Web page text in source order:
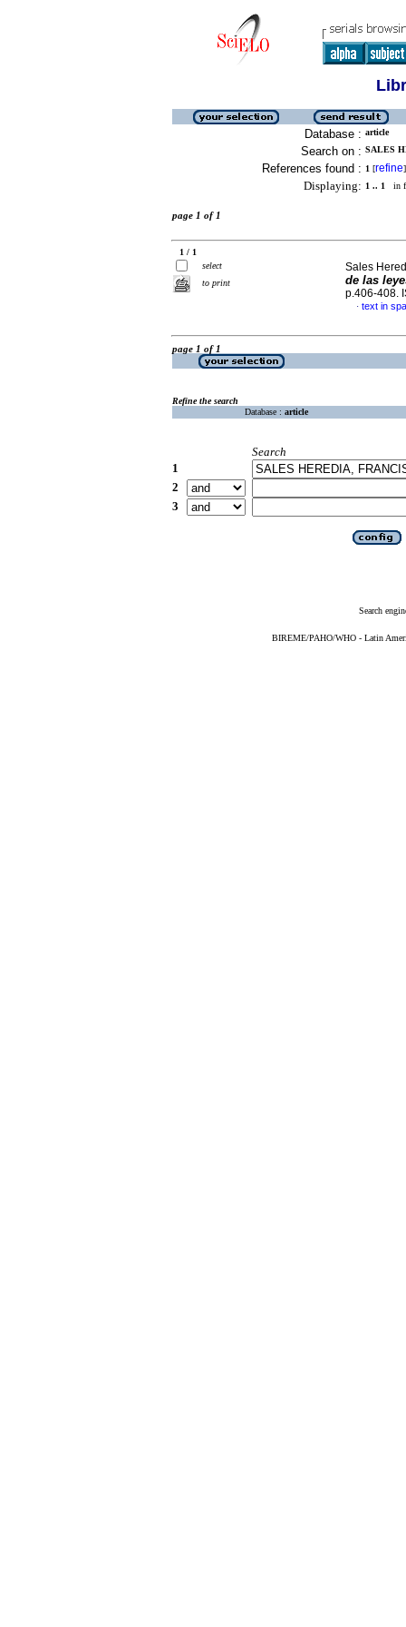
Database : article
Search on : SALES
References found : 1 [refine]
Displaying: 1 .. 1 in
page 1 of 1
1 / 1
select
to print
Sales
de las
p.406-408.
· text in
page 1 of 1
Refine the search
Database : article
Search
1
2
3
Search
BIREME/PAHO/WHO - Latin